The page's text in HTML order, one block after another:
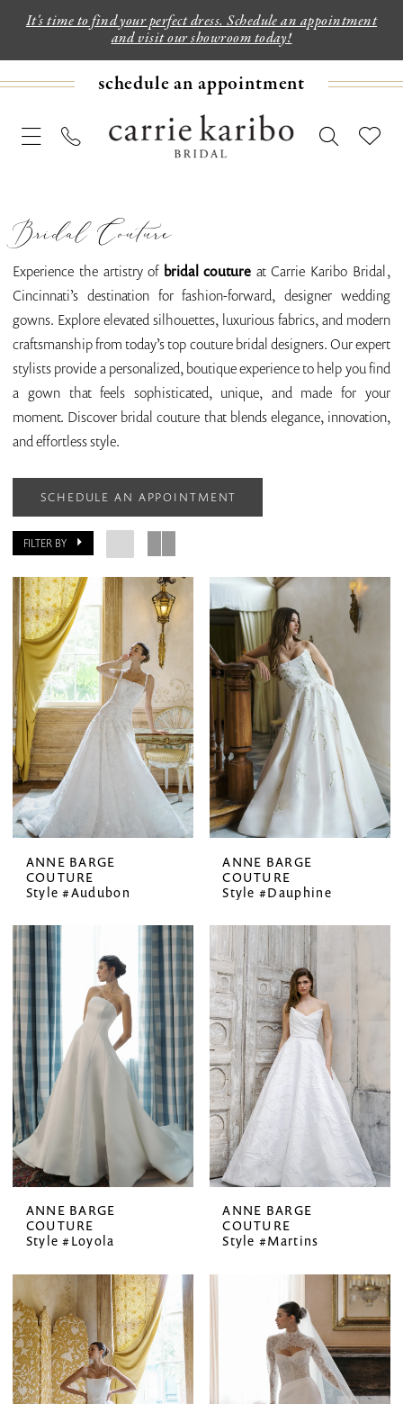
It's time to find your perfect dress. Schedule an appointment
and visit our showroom today!
schedule an appointment
Bridal Couture
Experience the artistry of bridal couture at Carrie Karibo Bridal,
Cincinnati’s destination for fashion-forward, designer wedding
gowns. Explore elevated silhouettes, luxurious fabrics, and modern
craftsmanship from today’s top couture bridal designers. Our expert
stylists provide a personalized, boutique experience to help you find
a gown that feels sophisticated, unique, and made for your
moment. Discover bridal couture that blends elegance, innovation,
and effortless style.
SCHEDULE AN APPOINTMENT
FILTER BY
ANNE BARGE
COUTURE
Style #Audubon
ANNE BARGE
COUTURE
Style #Dauphine
ANNE BARGE
COUTURE
Style #Loyola
ANNE BARGE
COUTURE
Style #Martins